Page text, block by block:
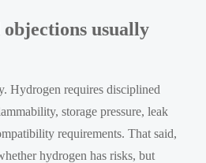
usually
Hydrogen requires disciplined
storage pressure, leak
requirements. That said,
hydrogen has risks, but